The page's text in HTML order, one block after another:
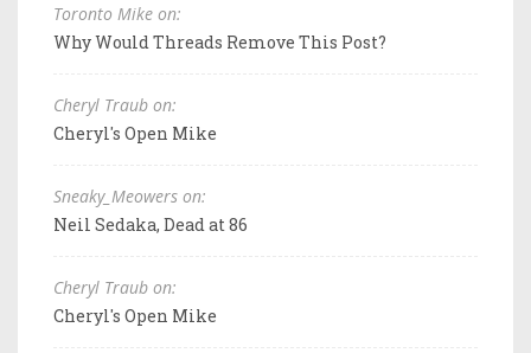
Toronto Mike on:
Why Would Threads Remove This Post?
Cheryl Traub on:
Cheryl's Open Mike
Sneaky_Meowers on:
Neil Sedaka, Dead at 86
Cheryl Traub on:
Cheryl's Open Mike